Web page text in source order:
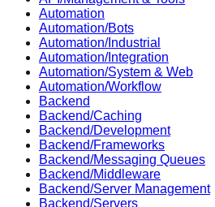
Automation
Automation/Bots
Automation/Industrial
Automation/Integration
Automation/System & Web
Automation/Workflow
Backend
Backend/Caching
Backend/Development
Backend/Frameworks
Backend/Messaging Queues
Backend/Middleware
Backend/Server Management
Backend/Servers